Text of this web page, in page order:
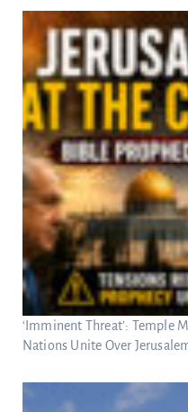
‘Imminent Threat’: Temple
Nations Unite Over